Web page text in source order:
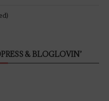
& BLOGLOVIN’